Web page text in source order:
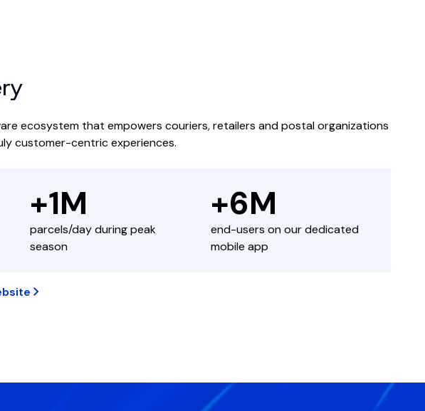
ecosystem that empowers couriers, retailers and postal organizations
customer-centric experiences.
+1M
parcels/day during peak
season
+6M
end-users on our dedicated
mobile app